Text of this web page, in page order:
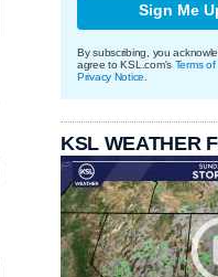
Sign Me
By subscribing, you
agree to KSL.com's Terms of
Privacy Notice
KSL WEATHER